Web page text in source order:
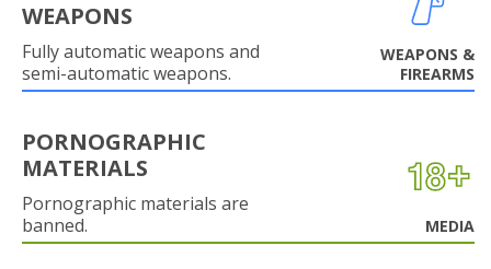
WEAPONS
Fully automatic weapons and
semi-automatic weapons.
WEAPONS &
FIREARMS
PORNOGRAPHIC
MATERIALS
Pornographic materials are
banned.
MEDIA